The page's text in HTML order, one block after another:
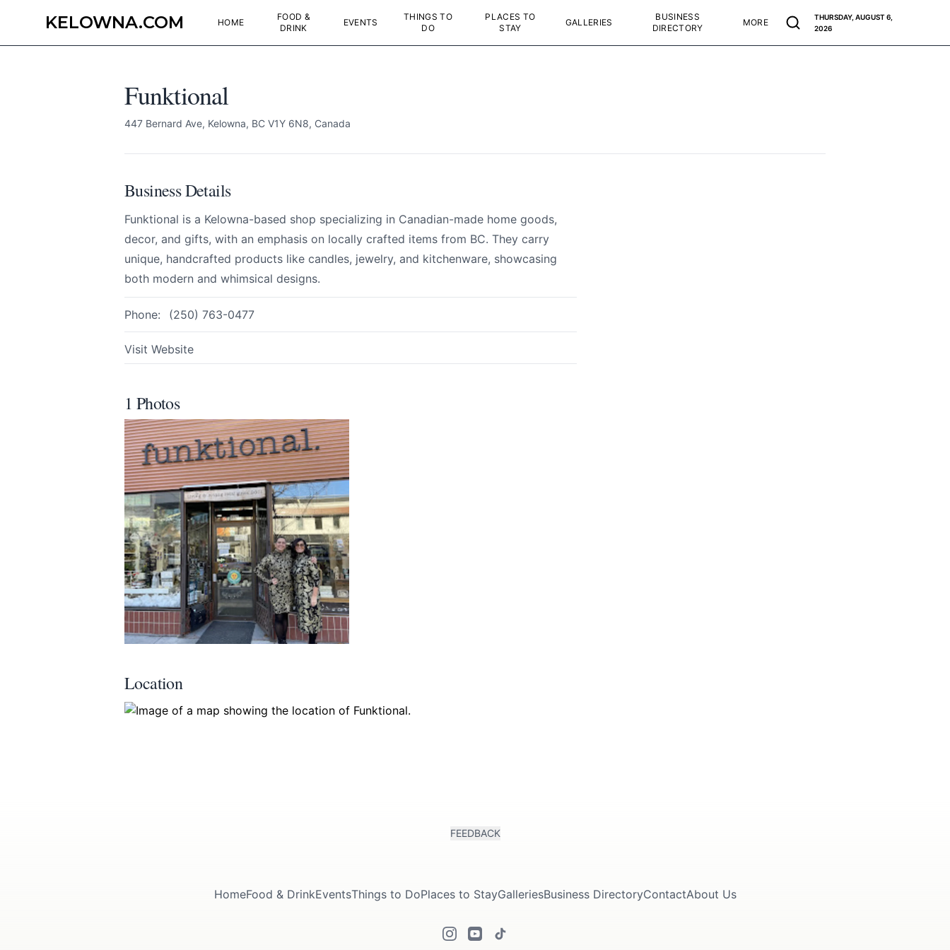
KELOWNA.COM HOME
FOOD &
DRINK
EVENTS
THINGS TO
DO
PLACES TO
STAY
GALLERIES
BUSINESS
DIRECTORY
MORE
THURSDAY, AUGUST 6,
2026
Funktional
447 Bernard Ave, Kelowna, BC V1Y 6N8, Canada
Business Details
Funktional is a Kelowna-based shop specializing in Canadian-made home goods,
decor, and gifts, with an emphasis on locally crafted items from BC. They carry
unique, handcrafted products like candles, jewelry, and kitchenware, showcasing
both modern and whimsical designs.
Phone: (250) 763-0477
Visit Website
1 Photos
Location
Funktional
All
FEEDBACK
HomeFood & DrinkEventsThings to DoPlaces to StayGalleriesBusiness DirectoryContactAbout Us
Send Feedback
Page
Emailoptional
Share your feedback